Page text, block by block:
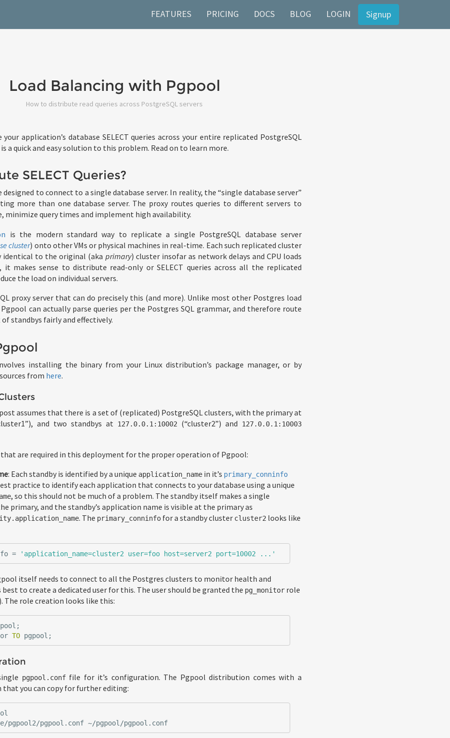
FEATURES PRICING DOCS BLOG LOGIN Signup
Load Balancing with Pgpool
How to distribute read queries across PostgreSQL servers
application’s database SELECT queries across your entire replicated PostgreSQL
a quick and easy solution to this problem. Read on to learn more.
SELECT Queries?
to connect to a single database server. In reality, the “single database server”
more than one database server. The proxy routes queries to different servers to
minimize query times and implement high availability.
is the modern standard way to replicate a single PostgreSQL database server
cluster) onto other VMs or physical machines in real-time. Each such replicated cluster
identical to the original (aka primary) cluster insofar as network delays and CPU loads
makes sense to distribute read-only or SELECT queries across all the replicated
the load on individual servers.
proxy server that can do precisely this (and more). Unlike most other Postgres load
can actually parse queries per the Postgres SQL grammar, and therefore route
of standbys fairly and effectively.
installing the binary from your Linux distribution’s package manager, or by
from here.
assumes that there is a set of (replicated) PostgreSQL clusters, with the primary at
and two standbys at 127.0.0.1:10002 (“cluster2”) and 127.0.0.1:10003
are required in this deployment for the proper operation of Pgpool:
: Each standby is identified by a unique application_name in it’s primary_conninfo
practice to identify each application that connects to your database using a unique
, so this should not be much of a problem. The standby itself makes a single
primary, and the standby’s application name is visible at the primary as
. The primary_conninfo for a standby cluster cluster2 looks like
= 'application_name=cluster2 user=foo host=server2 port=10002 ...'
itself needs to connect to all the Postgres clusters to monitor health and
to create a dedicated user for this. The user should be granted the pg_monitor role
The role creation looks like this:
;
TO pgpool ;
pgpool.conffile for it’s configuration. The Pgpool distribution comes with a
you can copy for further editing:
/usr/share/pgpool2/pgpool.conf ~/pgpool/pgpool.conf